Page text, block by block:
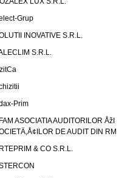
Grup
INOVATIVE S.R.L.
S.R.L.
Prim
ASOCIATIA AUDITORILOR ÅžI
DE AUDIT DIN RM
& CO S.R.L.